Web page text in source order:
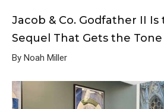
Jacob & Co. Godfather II Is
Sequel That Gets the
By Noah Miller